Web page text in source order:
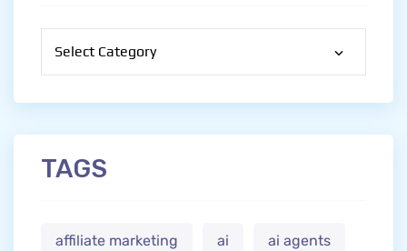
TAGS
affiliate marketing ai ai agents